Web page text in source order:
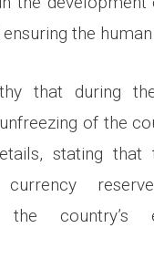
the
that during
of the
stating that
currency
country’s